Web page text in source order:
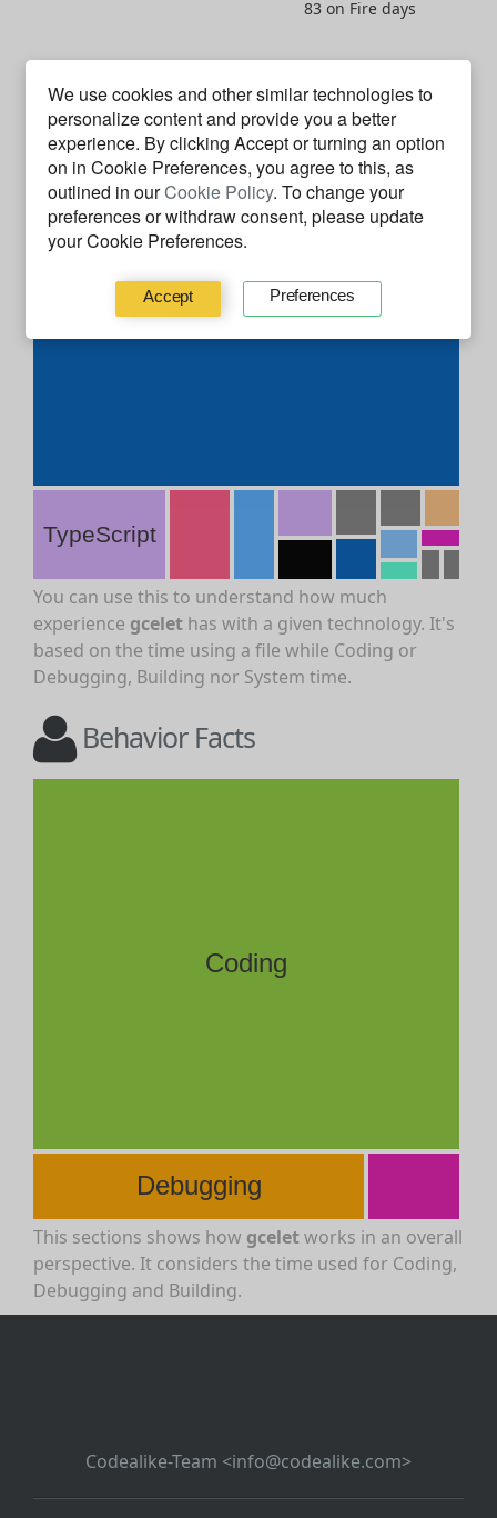
We use cookies and other similar technologies to
personalize content and provide you a better
experience. By clicking Acceptor turning an option
on in Cookie Preferences, you agree to this, as
outlined in ourCookie Policy. To change your
preferences or withdraw consent, please update
your Cookie Preferences.
Accept Preferences
83 on Fire days
Code Facts
C#
TypeScript
You can use this to understand how much
experience gcelet has with a given technology. It's
based on the time using a file while Coding or
Debugging, Building nor System time.
Behavior Facts
Coding
Debugging
This sections shows how gceletworks in an overall
perspective. It considers the time used for Coding,
Debugging and Building.
Codealike-Team <info@codealike.com>